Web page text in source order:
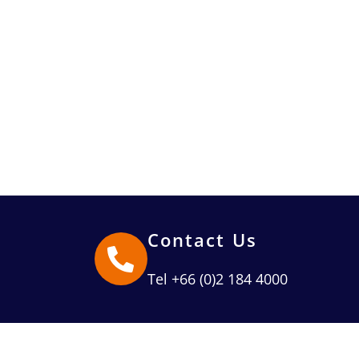
Contact Us
Tel +66 (0)2 184 4000